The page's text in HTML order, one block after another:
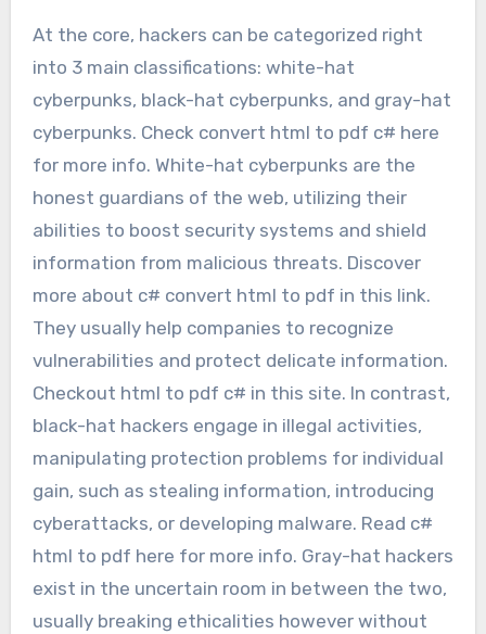
At the core, hackers can be categorized right
into 3 main classifications: white-hat
cyberpunks, black-hat cyberpunks, and gray-hat
cyberpunks. Check convert html to pdf c# here
for more info. White-hat cyberpunks are the
honest guardians of the web, utilizing their
abilities to boost security systems and shield
information from malicious threats. Discover
more about c# convert html to pdf in this link.
They usually help companies to recognize
vulnerabilities and protect delicate information.
Checkout html to pdf c# in this site. In contrast,
black-hat hackers engage in illegal activities,
manipulating protection problems for individual
gain, such as stealing information, introducing
cyberattacks, or developing malware. Read c#
html to pdf here for more info. Gray-hat hackers
exist in the uncertain room in between the two,
usually breaking ethicalities however without